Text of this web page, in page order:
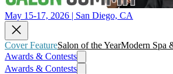
May 15-17, 2026 | San Diego, CA
Cover FeatureSalon of the YearModern Spa
Awards & Contests
Awards & Contests